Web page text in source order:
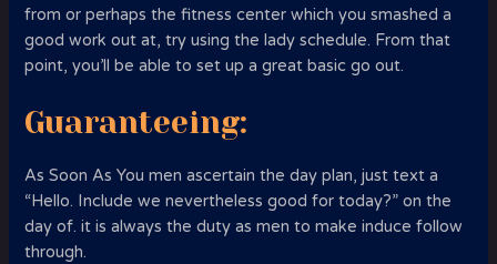
from or perhaps the fitness center which you smashed a
good work out at, try using the lady schedule. From that
point, you’ll be able to set up a great basic go out.
Guaranteeing:
As Soon As You men ascertain the day plan, just text a
“Hello. Include we nevertheless good for today?” on the
day of. it is always the duty as men to make induce follow
through.